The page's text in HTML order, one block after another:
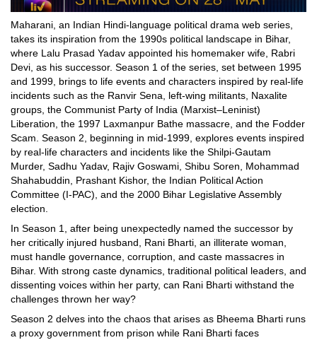
Maharani, an Indian Hindi-language political drama web series,
takes its inspiration from the 1990s political landscape in Bihar,
where Lalu Prasad Yadav appointed his homemaker wife, Rabri
Devi, as his successor. Season 1 of the series, set between 1995
and 1999, brings to life events and characters inspired by real-life
incidents such as the Ranvir Sena, left-wing militants, Naxalite
groups, the Communist Party of India (Marxist–Leninist)
Liberation, the 1997 Laxmanpur Bathe massacre, and the Fodder
Scam. Season 2, beginning in mid-1999, explores events inspired
by real-life characters and incidents like the Shilpi-Gautam
Murder, Sadhu Yadav, Rajiv Goswami, Shibu Soren, Mohammad
Shahabuddin, Prashant Kishor, the Indian Political Action
Committee (I-PAC), and the 2000 Bihar Legislative Assembly
election.
In Season 1, after being unexpectedly named the successor by
her critically injured husband, Rani Bharti, an illiterate woman,
must handle governance, corruption, and caste massacres in
Bihar. With strong caste dynamics, traditional political leaders, and
dissenting voices within her party, can Rani Bharti withstand the
challenges thrown her way?
Season 2 delves into the chaos that arises as Bheema Bharti runs
a proxy government from prison while Rani Bharti faces